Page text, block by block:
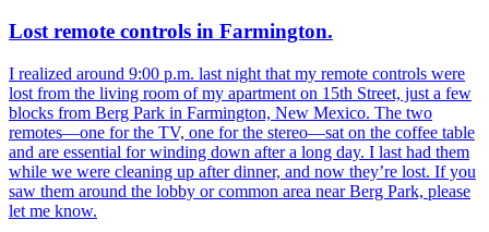
Lost remote controls in Farmington.
I realized around 9:00 p.m. last night that my remote controls were
lost from the living room of my apartment on 15th Street, just a few
blocks from Berg Park in Farmington, New Mexico. The two
remotes—one for the TV, one for the stereo—sat on the coffee table
and are essential for winding down after a long day. I last had them
while we were cleaning up after dinner, and now they’re lost. If you
saw them around the lobby or common area near Berg Park, please
let me know.